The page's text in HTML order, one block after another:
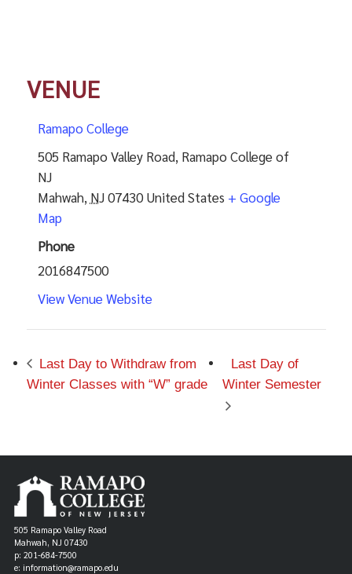
VENUE
Ramapo College
505 Ramapo Valley Road, Ramapo College of
NJ
Mahwah, NJ07430 United States + Google
Map
Phone
2016847500
View Venue Website
Last Day to Withdraw from
Winter Classes with “W” grade
Last Day of
Winter Semester
505 Ramapo Valley Road
Mahwah, NJ 07430
p: 201-684-7500
e: information@ramapo.edu